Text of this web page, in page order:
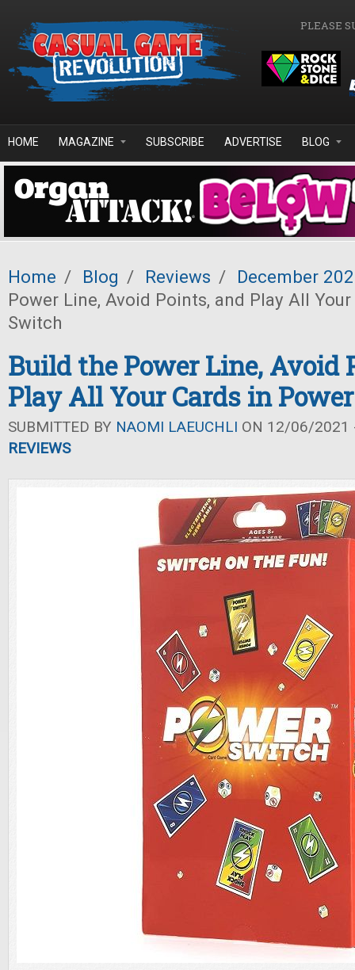
PLEASE
HOME MAGAZINE SUBSCRIBE ADVERTISE BLOG
Home / Blog / Reviews /
December
Power Line, Avoid Points, and Play All
Switch
Build the Power Line, Avoid
Play All Your Cards in
SUBMITTED BY NAOMI LAEUCHLI ON 12/06/2021
REVIEWS